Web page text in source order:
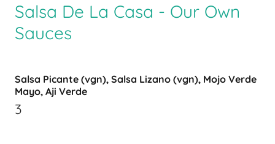
Salsa De La Casa - Our Own
Sauces
Salsa Picante (vgn), Salsa Lizano (vgn), Mojo Verde
Mayo, Aji Verde
3